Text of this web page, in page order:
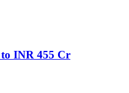
to INR 455 Cr